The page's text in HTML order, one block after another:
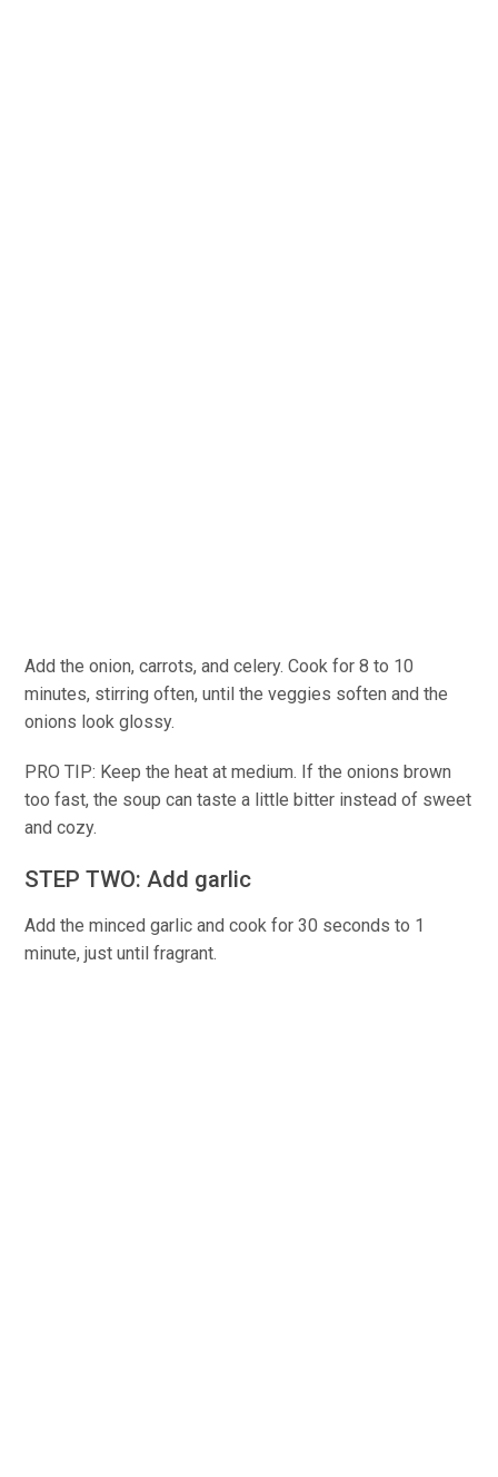
Add the onion, carrots, and celery. Cook for 8 to 10
minutes, stirring often, until the veggies soften and the
onions look glossy.
PRO TIP: Keep the heat at medium. If the onions brown
too fast, the soup can taste a little bitter instead of sweet
and cozy.
STEP TWO: Add garlic
Add the minced garlic and cook for 30 seconds to 1
minute, just until fragrant.